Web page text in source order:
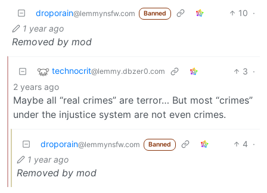
droporain@lemmynsfw.com Banned 10 ·
1 year ago
Removed by mod
technocrit@lemmy.dbzer0.com 3 ·
2 years ago
Maybe all “real crimes” are terror… But most “crimes”
under the injustice system are not even crimes.
droporain@lemmynsfw.com Banned 4 ·
1 year ago
Removed by mod